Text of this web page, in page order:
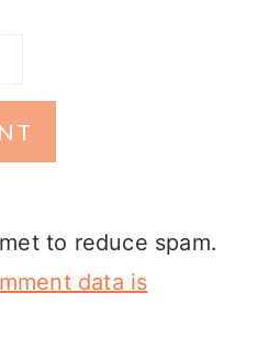
to reduce spam.
data is